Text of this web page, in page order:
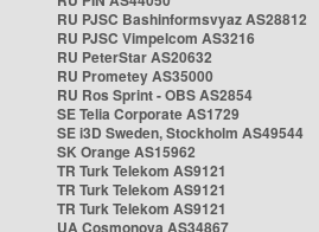
RU PJSC Bashinformsvyaz AS28812
RU PJSC Vimpelcom AS3216
RU PeterStar AS20632
RU Prometey AS35000
RU Ros Sprint - OBS AS2854
SE Telia Corporate AS1729
SE i3D Sweden, Stockholm AS49544
SK Orange AS15962
TR Turk Telekom AS9121
TR Turk Telekom AS9121
TR Turk Telekom AS9121
UA Cosmonova AS34867